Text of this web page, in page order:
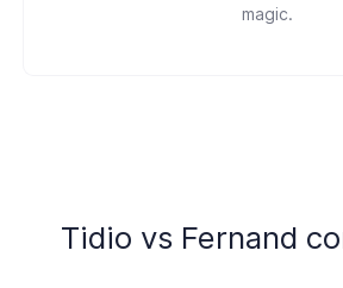
magic.
Tidio vs Fernand